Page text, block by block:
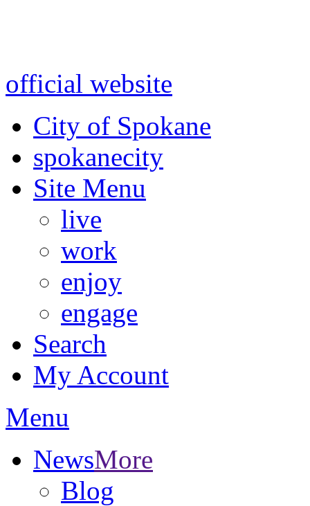
official website
City of Spokane
spokanecity
Site Menu
live
work
enjoy
engage
Search
My Account
Menu
NewsMore
Blog